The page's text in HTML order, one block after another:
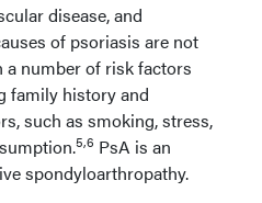
disease, and
of psoriasis are not
number of risk factors
family history and
such as smoking, stress,
5,6 PsA is an
spondyloarthropathy.